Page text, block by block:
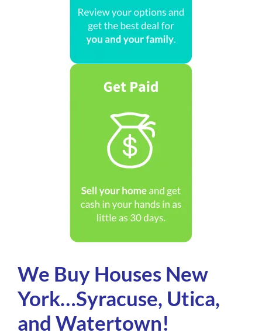
We Buy Houses New
York…Syracuse, Utica,
and Watertown!